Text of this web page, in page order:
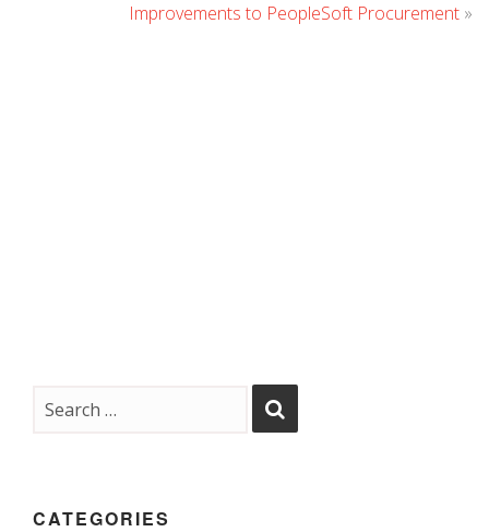
Improvements to PeopleSoft Procurement »
CATEGORIES